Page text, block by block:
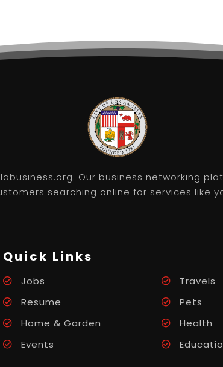
Our business networking
searching online for services like
Quick Links
Jobs Travels
Resume
Pets
Home & Garden
Health
Events